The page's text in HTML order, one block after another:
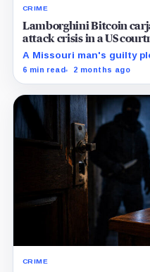
CRIME
Lamborghini Bitcoin
attack crisis in a US
A Missouri man's guilty
to the same human-
6 min read 2 months ago
CRIME